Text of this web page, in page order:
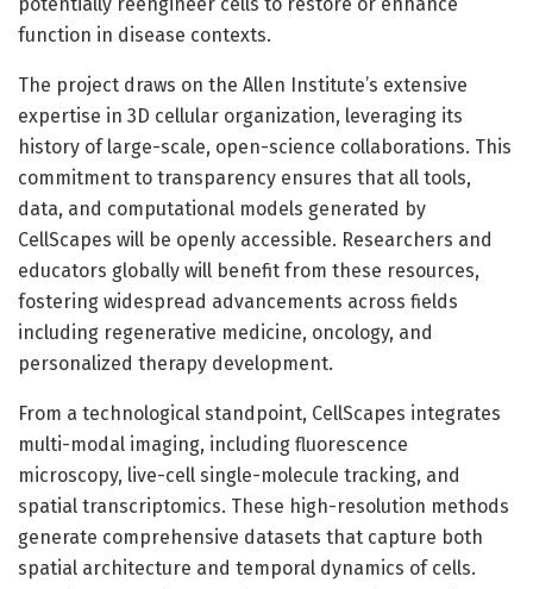
function in disease contexts.
The project draws on the Allen Institute’s extensive
expertise in 3D cellular organization, leveraging its
history of large-scale, open-science collaborations. This
commitment to transparency ensures that all tools,
data, and computational models generated by
CellScapes will be openly accessible. Researchers and
educators globally will benefit from these resources,
fostering widespread advancements across fields
including regenerative medicine, oncology, and
personalized therapy development.
From a technological standpoint, CellScapes integrates
multi-modal imaging, including fluorescence
microscopy, live-cell single-molecule tracking, and
spatial transcriptomics. These high-resolution methods
generate comprehensive datasets that capture both
spatial architecture and temporal dynamics of cells.